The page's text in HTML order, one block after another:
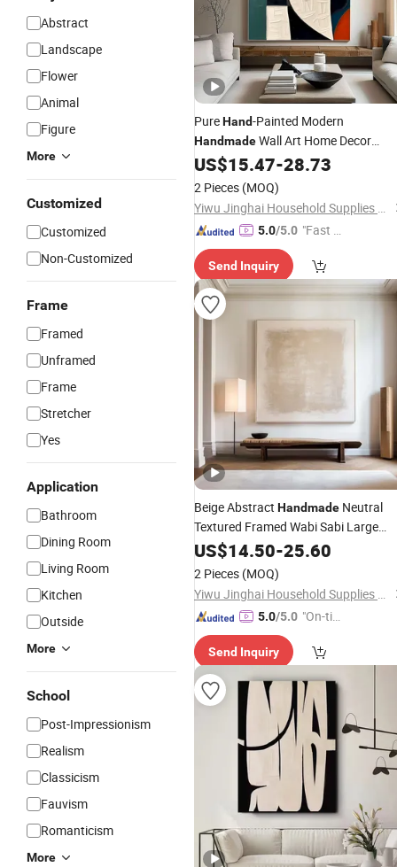
Abstract
Landscape
Flower
Animal
Figure
More
Customized
Customized
Non-Customized
Frame
Framed
Unframed
Frame
Stretcher
Yes
Application
Bathroom
Dining Room
Living Room
Kitchen
Outside
More
School
Post-Impressionism
Realism
Classicism
Fauvism
Romanticism
More
PureHand-Painted Modern
HandmadeWall Art Home Decor
AbstractHand OilPainting
US$15.47-28.73
2 Pieces (MOQ)
Yiwu Jinghai Household Supplies Co., Ltd.
5.0/5.0 "Fast D
Send Inquiry
Beige Abstract Handmade Neutral
Textured Framed Wabi Sabi Large
Texture Oil Painting
US$14.50-25.60
2 Pieces (MOQ)
Yiwu Jinghai Household Supplies Co., Ltd.
5.0/5.0 "On-tim
ry"
Send Inquiry